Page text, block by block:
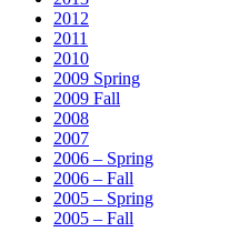
2012
2011
2010
2009 Spring
2009 Fall
2008
2007
2006 – Spring
2006 – Fall
2005 – Spring
2005 – Fall